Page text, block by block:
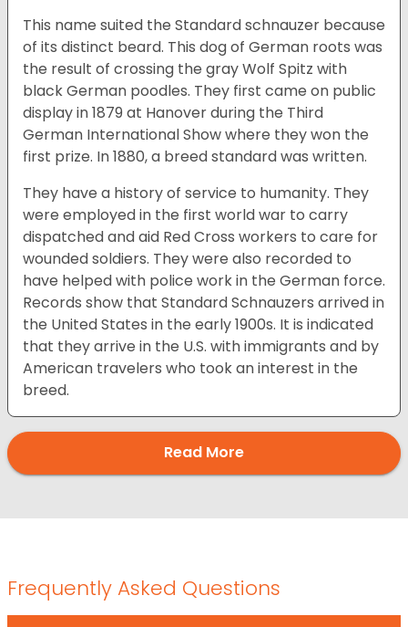
This name suited the Standard schnauzer because
of its distinct beard. This dog of German roots was
the result of crossing the gray Wolf Spitz with
black German poodles. They first came on public
display in 1879 at Hanover during the Third
German International Show where they won the
first prize. In 1880, a breed standard was written.
They have a history of service to humanity. They
were employed in the first world war to carry
dispatched and aid Red Cross workers to care for
wounded soldiers. They were also recorded to
have helped with police work in the German force.
Records show that Standard Schnauzers arrived in
the United States in the early 1900s. It is indicated
that they arrive in the U.S. with immigrants and by
American travelers who took an interest in the
breed.
Read More
Frequently Asked Questions